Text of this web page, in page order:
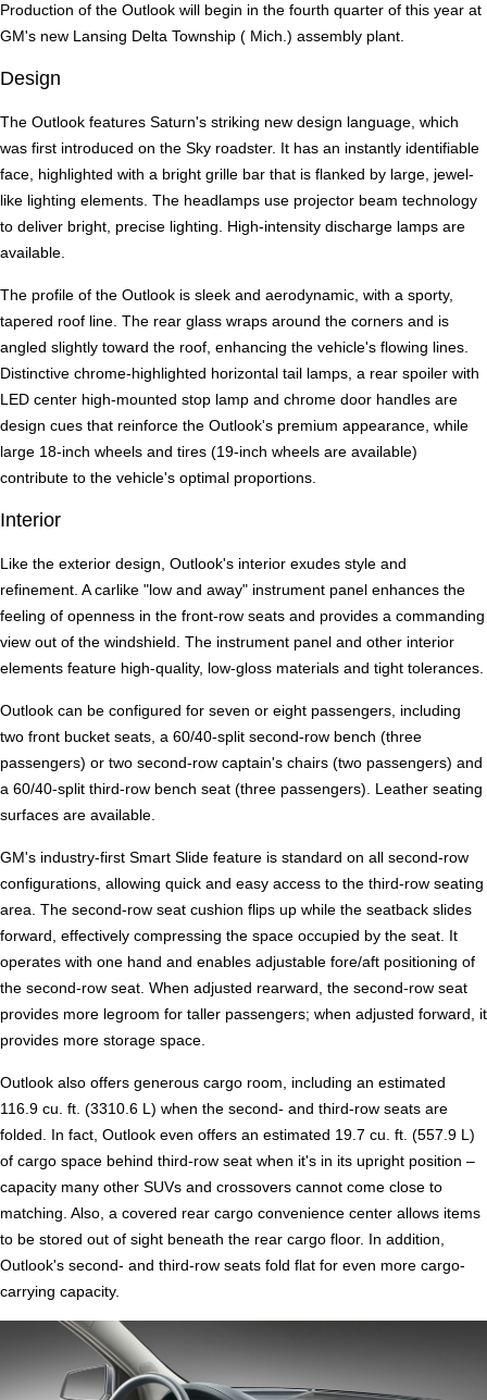
Production of the Outlook will begin in the fourth quarter of this year at
GM's new Lansing Delta Township ( Mich.) assembly plant.
Design
The Outlook features Saturn's striking new design language, which
was first introduced on the Sky roadster. It has an instantly identifiable
face, highlighted with a bright grille bar that is flanked by large, jewel-
like lighting elements. The headlamps use projector beam technology
to deliver bright, precise lighting. High-intensity discharge lamps are
available.
The profile of the Outlook is sleek and aerodynamic, with a sporty,
tapered roof line. The rear glass wraps around the corners and is
angled slightly toward the roof, enhancing the vehicle's flowing lines.
Distinctive chrome-highlighted horizontal tail lamps, a rear spoiler with
LED center high-mounted stop lamp and chrome door handles are
design cues that reinforce the Outlook's premium appearance, while
large 18-inch wheels and tires (19-inch wheels are available)
contribute to the vehicle's optimal proportions.
Interior
Like the exterior design, Outlook's interior exudes style and
refinement. A carlike "low and away" instrument panel enhances the
feeling of openness in the front-row seats and provides a commanding
view out of the windshield. The instrument panel and other interior
elements feature high-quality, low-gloss materials and tight tolerances.
Outlook can be configured for seven or eight passengers, including
two front bucket seats, a 60/40-split second-row bench (three
passengers) or two second-row captain's chairs (two passengers) and
a 60/40-split third-row bench seat (three passengers). Leather seating
surfaces are available.
GM's industry-first Smart Slide feature is standard on all second-row
configurations, allowing quick and easy access to the third-row seating
area. The second-row seat cushion flips up while the seatback slides
forward, effectively compressing the space occupied by the seat. It
operates with one hand and enables adjustable fore/aft positioning of
the second-row seat. When adjusted rearward, the second-row seat
provides more legroom for taller passengers; when adjusted forward, it
provides more storage space.
Outlook also offers generous cargo room, including an estimated
116.9 cu. ft. (3310.6 L) when the second- and third-row seats are
folded. In fact, Outlook even offers an estimated 19.7 cu. ft. (557.9 L)
of cargo space behind third-row seat when it's in its upright position –
capacity many other SUVs and crossovers cannot come close to
matching. Also, a covered rear cargo convenience center allows items
to be stored out of sight beneath the rear cargo floor. In addition,
Outlook's second- and third-row seats fold flat for even more cargo-
carrying capacity.